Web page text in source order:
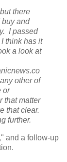
there
buy and
I passed
think has it
a look at
other of
or
that matter
that clear.
further.
and a follow-up